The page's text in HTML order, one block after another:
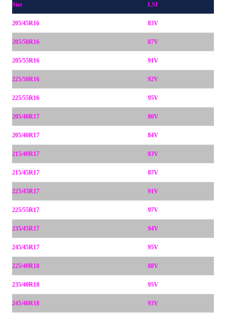
Size LSI
205/45R16 83V
205/50R16 87V
205/55R16 91V
225/50R16 92V
225/55R16 95V
205/40R17 80V
205/40R17 84V
215/40R17 83V
215/45R17 87V
225/45R17 91V
225/55R17 97V
235/45R17 94V
245/45R17 95V
225/40R18 88V
235/40R18 95V
245/40R18 93V